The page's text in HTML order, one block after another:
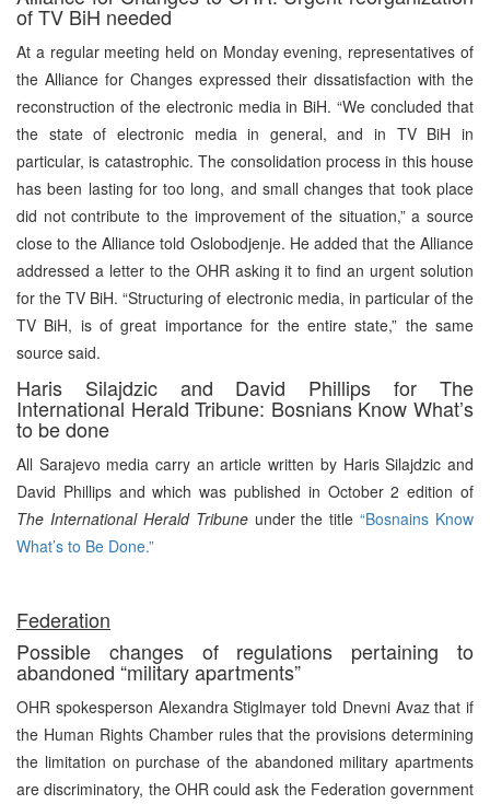
of TV BiH needed
At a regular meeting held on Monday evening, representatives of
the Alliance for Changes expressed their dissatisfaction with the
reconstruction of the electronic media in BiH. “We concluded that
the state of electronic media in general, and in TV BiH in
particular, is catastrophic. The consolidation process in this house
has been lasting for too long, and small changes that took place
did not contribute to the improvement of the situation,” a source
close to the Alliance told Oslobodjenje. He added that the Alliance
addressed a letter to the OHR asking it to find an urgent solution
for the TV BiH. “Structuring of electronic media, in particular of the
TV BiH, is of great importance for the entire state,” the same
source said.
Haris Silajdzic and David Phillips for The
International Herald Tribune: Bosnians Know What’s
to be done
All Sarajevo media carry an article written by Haris Silajdzic and
David Phillips and which was published in October 2 edition of
The International Herald Tribuneunder the title“Bosnains Know
What’s to Be Done.”
Federation
Possible changes of regulations pertaining to
abandoned “military apartments”
OHR spokesperson Alexandra Stiglmayer told Dnevni Avaz that if
the Human Rights Chamber rules that the provisions determining
the limitation on purchase of the abandoned military apartments
are discriminatory, the OHR could ask the Federation government